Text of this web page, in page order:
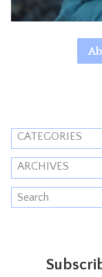
CATEGORIES
ARCHIVES